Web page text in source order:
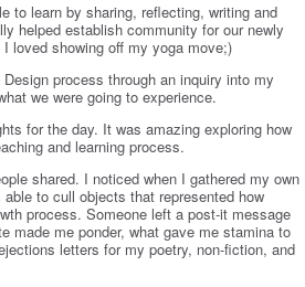
to learn by sharing, reflecting, writing and
helped establish community for our newly
loved showing off my yoga move;)
process through an inquiry into my
we were going to experience.
for the day. It was amazing exploring how
and learning process.
shared. I noticed when I gathered my own
to cull objects that represented how
process. Someone left a post-it message
made me ponder, what gave me stamina to
letters for my poetry, non-fiction, and